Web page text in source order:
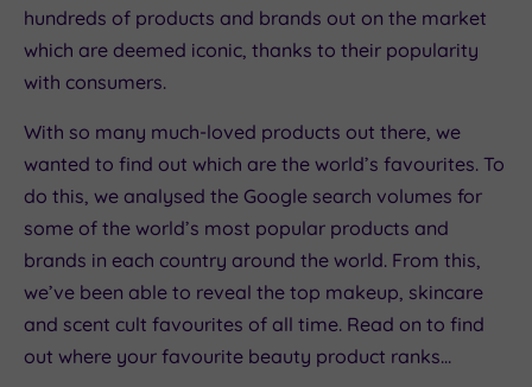
hundreds of products and brands out on the market
which are deemed iconic, thanks to their popularity
with consumers.
With so many much-loved products out there, we
wanted to find out which are the world’s favourites. To
do this, we analysed the Google search volumes for
some of the world’s most popular products and
brands in each country around the world. From this,
we’ve been able to reveal the top makeup, skincare
and scent cult favourites of all time. Read on to find
out where your favourite beauty product ranks…